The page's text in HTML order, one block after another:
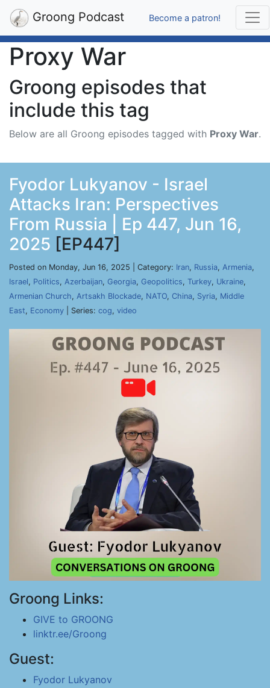
Groong Podcast Become a patron!
Proxy War
Groong episodes that
include this tag
Below are all Groong episodes tagged with Proxy War.
Fyodor Lukyanov - Israel
Attacks Iran: Perspectives
From Russia | Ep 447, Jun 16,
2025 [EP447]
Posted on Monday, Jun 16, 2025 | Category: Iran, Russia, Armenia,
Israel, Politics, Azerbaijan, Georgia, Geopolitics, Turkey, Ukraine,
Armenian Church, Artsakh Blockade, NATO, China, Syria, Middle
East, Economy | Series: cog, video
Groong Links:
GIVE to GROONG
linktr.ee/Groong
Guest:
Fyodor Lukyanov